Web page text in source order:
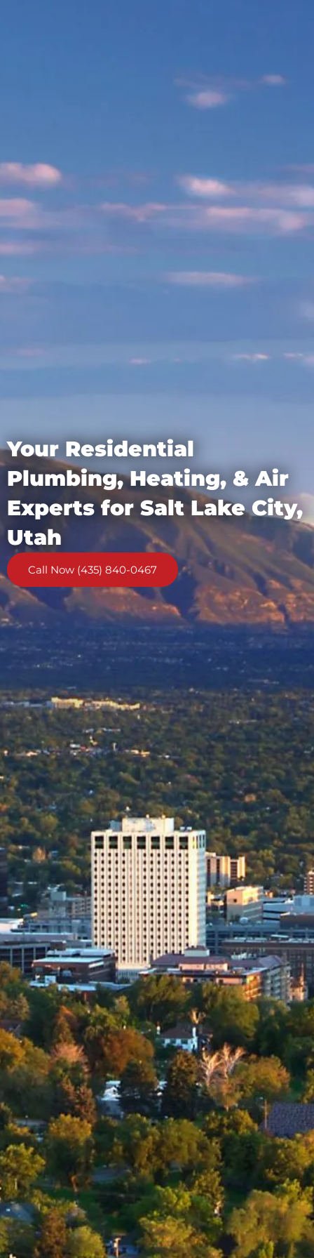
Your Residential
Plumbing, Heating, & Air
Experts for Salt Lake City,
Utah
Call Now (435) 840-0467